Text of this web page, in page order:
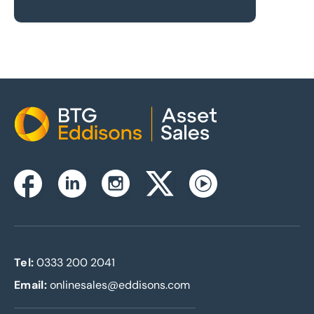
Home
FacebookLinkedinInstagramTwitterxYoutube
Tel: 0333 200 2041
Email:onlinesales@eddisons.com